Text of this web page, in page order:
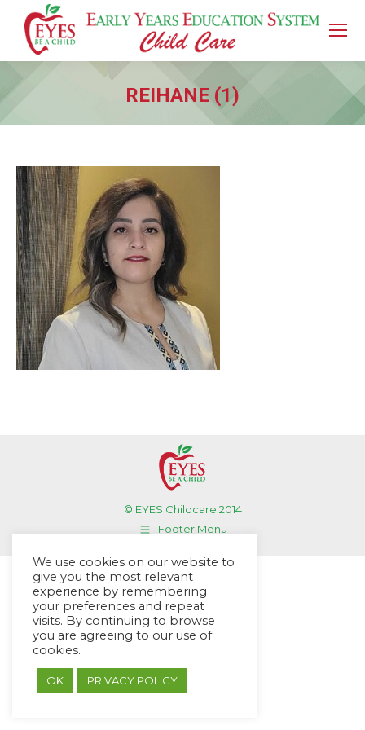
REIHANE (1)
© EYES Childcare 2014
Footer Menu
We use cookies on our website to
give you the most relevant
experience by remembering
your preferences and repeat
visits. By continuing to browse
you are agreeing to our use of
cookies.
OK PRIVACY POLICY